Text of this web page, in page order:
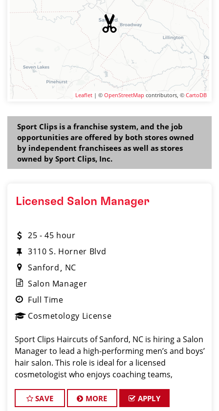
Leaflet | © OpenStreetMap contributors, © CartoDB
Sport Clips is a franchise system, and the job
opportunities are offered by both stores owned
by independent franchisees as well as stores
owned by Sport Clips, Inc.
Licensed Salon Manager
25 - 45 hour
3110 S. Horner Blvd
Sanford
NC
Salon Manager
Full Time
Cosmetology License
Sport Clips Haircuts of Sanford, NC is hiring a Salon
Manager to lead a high-performing men’s and boys’
hair salon. This role is ideal for a licensed
cosmetologist who enjoys coaching teams,
consistent, high-quality customer experience. As S
SAVE MORE APPLY